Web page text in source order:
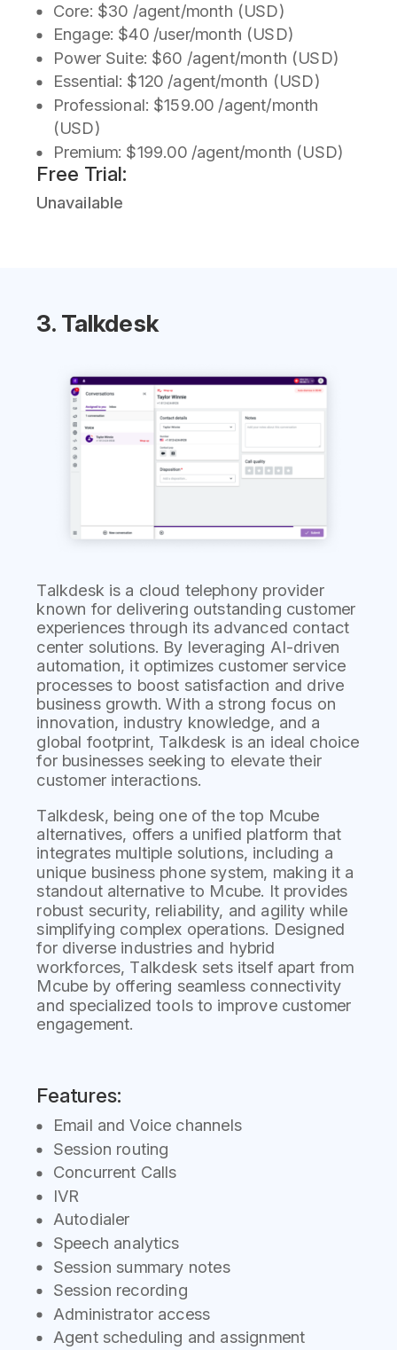
Core: $30 /agent/month (USD)
Engage: $40 /user/month (USD)
Power Suite: $60 /agent/month (USD)
Essential: $120 /agent/month (USD)
Professional: $159.00 /agent/month
(USD)
Premium: $199.00 /agent/month (USD)
Free Trial:
Unavailable
3. Talkdesk
Talkdesk is a cloud telephony provider
known for delivering outstanding customer
experiences through its advanced contact
center solutions. By leveraging AI-driven
automation, it optimizes customer service
processes to boost satisfaction and drive
business growth. With a strong focus on
innovation, industry knowledge, and a
global footprint, Talkdesk is an ideal choice
for businesses seeking to elevate their
customer interactions.
Talkdesk, being one of the top Mcube
alternatives, offers a unified platform that
integrates multiple solutions, including a
unique business phone system, making it a
standout alternative to Mcube. It provides
robust security, reliability, and agility while
simplifying complex operations. Designed
for diverse industries and hybrid
workforces, Talkdesk sets itself apart from
Mcube by offering seamless connectivity
and specialized tools to improve customer
engagement.
Features:
Email and Voice channels
Session routing
Concurrent Calls
IVR
Autodialer
Speech analytics
Session summary notes
Session recording
Administrator access
Agent scheduling and assignment